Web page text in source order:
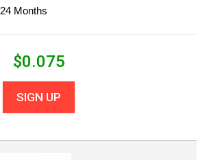
24 Months
$0.075
SIGN UP